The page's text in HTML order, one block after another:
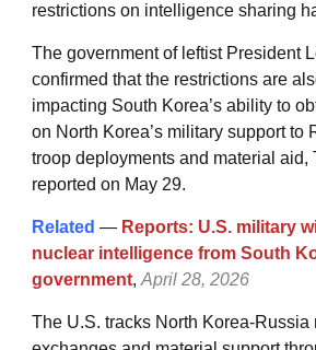
restrictions on intelligence sharing
The government of leftist President
confirmed that the restrictions are
impacting South Korea’s ability to
on North Korea’s military support to
troop deployments and material
reported on May 29.
Related — Reports: U.S. military
nuclear intelligence from South
government,April 28, 2026
The U.S. tracks North Korea-Russia